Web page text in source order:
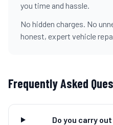
you time and hassle.
No hidden charges. No
honest, expert vehicle
Frequently Asked
Do you carry